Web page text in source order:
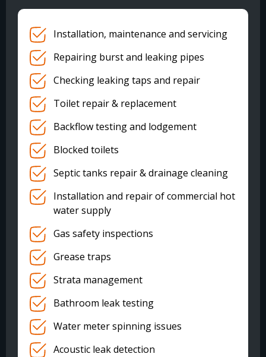
Installation, maintenance and servicing
Repairing burst and leaking pipes
Checking leaking taps and repair
Toilet repair & replacement
Backflow testing and lodgement
Blocked toilets
Septic tanks repair & drainage cleaning
Installation and repair of commercial hot
water supply
Gas safety inspections
Grease traps
Strata management
Bathroom leak testing
Water meter spinning issues
Acoustic leak detection